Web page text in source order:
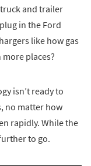
and trailer
in the Ford
like how gas
places?
isn’t ready to
no matter how
rapidly. While the
to go.